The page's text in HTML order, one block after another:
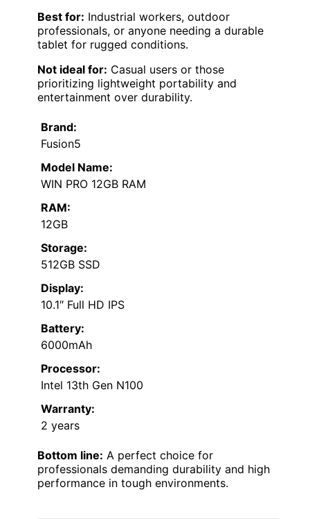
Best for: Industrial workers, outdoor
professionals, or anyone needing a durable
tablet for rugged conditions.
Not ideal for: Casual users or those
prioritizing lightweight portability and
entertainment over durability.
Brand:
Fusion5
Model Name:
WIN PRO 12GB RAM
RAM:
12GB
Storage:
512GB SSD
Display:
10.1″ Full HD IPS
Battery:
6000mAh
Processor:
Intel 13th Gen N100
Warranty:
2 years
Bottom line: A perfect choice for
professionals demanding durability and high
performance in tough environments.